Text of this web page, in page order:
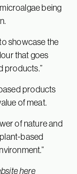
being
showcase the
that goes
products.”
products
of meat.
of nature and
based
here